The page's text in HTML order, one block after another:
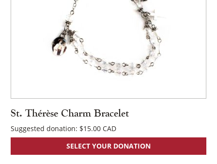
St. Thérèse Charm Bracelet
Suggested donation: $15.00
SELECT YOUR DONATION
×